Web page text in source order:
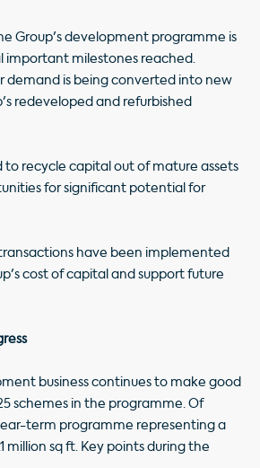
Group's development programme is
important milestones reached.
demand is being converted into new
redeveloped and refurbished
to recycle capital out of mature assets
for significant potential for
have been implemented
cost of capital and support future
business continues to make good
schemes in the programme. Of
term programme representing a
million sq ft. Key points during the